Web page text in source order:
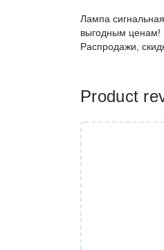
Лампа
выгодным ценам!
Распродажи,
Product